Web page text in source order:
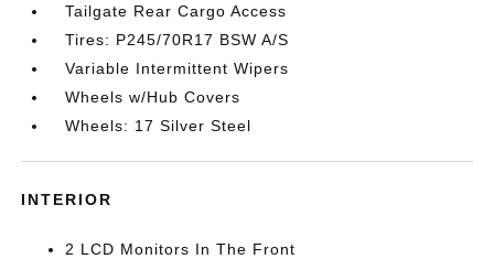
Tailgate Rear Cargo Access
Tires: P245/70R17 BSW A/S
Variable Intermittent Wipers
Wheels w/Hub Covers
Wheels: 17 Silver Steel
INTERIOR
2 LCD Monitors In The Front